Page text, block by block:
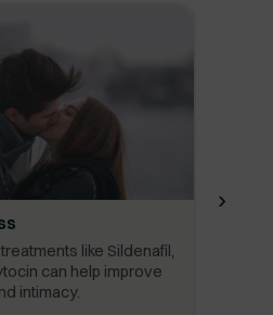
like Sildenafil,
can help improve
intimacy.
›